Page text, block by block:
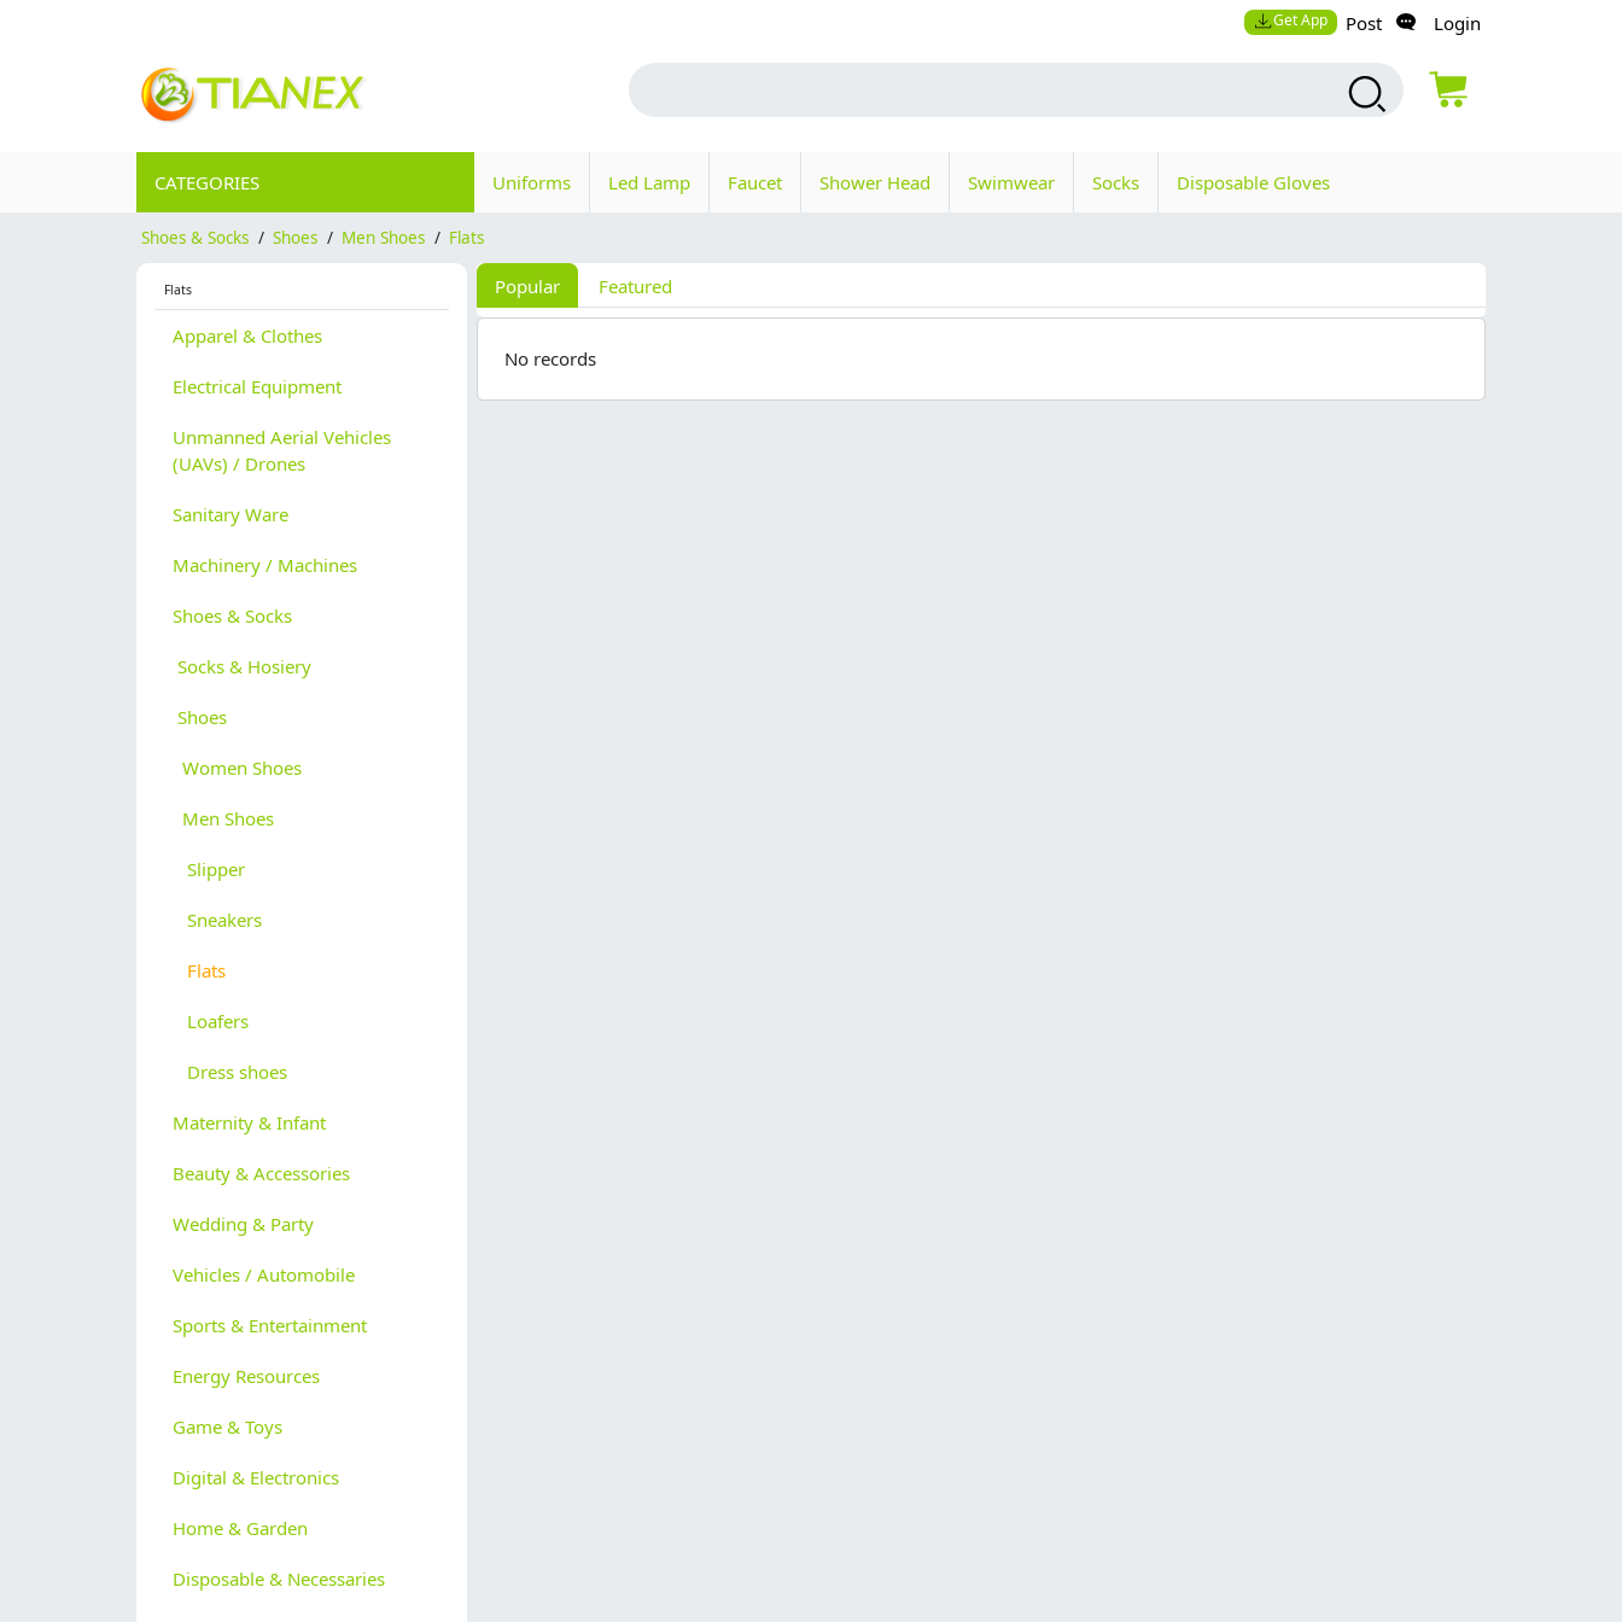
Get App Post Login
CATEGORIES Uniforms Led Lamp Faucet Shower Head Swimwear Socks Disposable Gloves
Shoes & Socks / Shoes / Men Shoes / Flats
Flats
Apparel & Clothes
Electrical Equipment
Unmanned Aerial Vehicles
(UAVs) / Drones
Sanitary Ware
Machinery / Machines
Shoes & Socks
Socks & Hosiery
Shoes
Women Shoes
Men Shoes
Slipper
Sneakers
Flats
Loafers
Dress shoes
Maternity & Infant
Beauty & Accessories
Wedding & Party
Vehicles / Automobile
Sports & Entertainment
Energy Resources
Game & Toys
Digital & Electronics
Home & Garden
Disposable & Necessaries
Popular Featured
No records